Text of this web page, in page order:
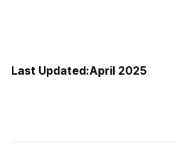
Last Updated:April 2025